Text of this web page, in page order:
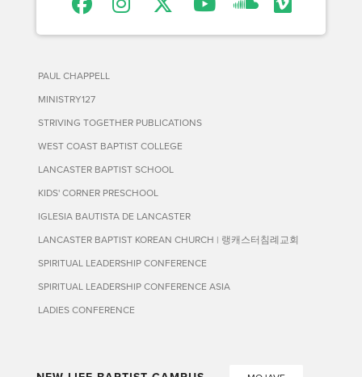
PAUL CHAPPELL
MINISTRY127
STRIVING TOGETHER PUBLICATIONS
WEST COAST BAPTIST COLLEGE
LANCASTER BAPTIST SCHOOL
KIDS' CORNER PRESCHOOL
IGLESIA BAUTISTA DE LANCASTER
LANCASTER BAPTIST KOREAN CHURCH | 랭캐스터침례교회
SPIRITUAL LEADERSHIP CONFERENCE
SPIRITUAL LEADERSHIP CONFERENCE ASIA
LADIES CONFERENCE